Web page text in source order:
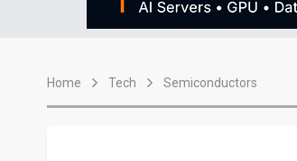
Home Tech Semiconductors